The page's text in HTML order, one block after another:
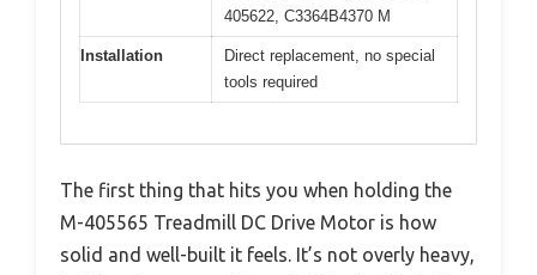
405622, C3364B4370 M
Installation
Direct replacement, no special
tools required
The first thing that hits you when holding the
M-405565 Treadmill DC Drive Motor is how
solid and well-built it feels. It’s not overly heavy,